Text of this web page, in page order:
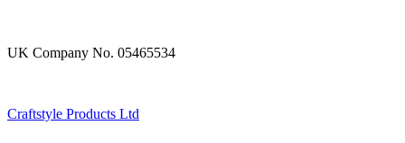
UK Company No. 05465534
Craftstyle Products Ltd